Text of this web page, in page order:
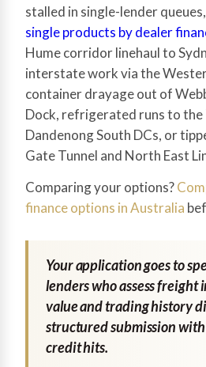
stalled in single-lender
single products by dealer
Hume corridor linehaul to
interstate work via the
container drayage out of
Dock, refrigerated runs to the
Dandenong South DCs, or
Gate Tunnel and North East
Comparing your options?
finance options in Australia
Your application goes to
lenders who assess freight
value and trading history
structured submission
credit hits.